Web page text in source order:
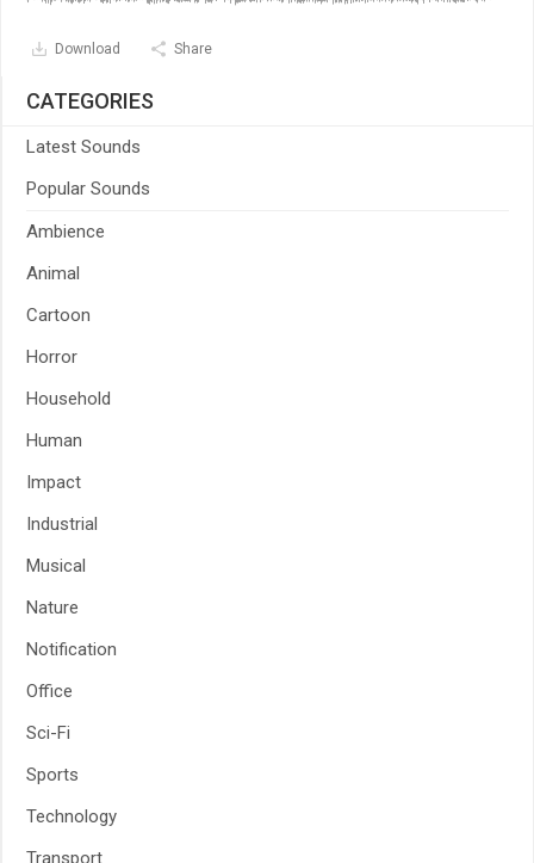
Download Share
CATEGORIES
Latest Sounds
Popular Sounds
Ambience
Animal
Cartoon
Horror
Household
Human
Impact
Industrial
Musical
Nature
Notification
Office
Sci-Fi
Sports
Technology
Transport